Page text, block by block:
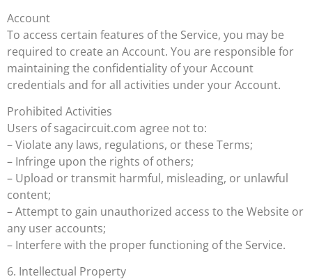
Account
To access certain features of the Service, you may be
required to create an Account. You are responsible for
maintaining the confidentiality of your Account
credentials and for all activities under your Account.
Prohibited Activities
Users of sagacircuit.com agree not to:
– Violate any laws, regulations, or these Terms;
– Infringe upon the rights of others;
– Upload or transmit harmful, misleading, or unlawful
content;
– Attempt to gain unauthorized access to the Website or
any user accounts;
– Interfere with the proper functioning of the Service.
6. Intellectual Property